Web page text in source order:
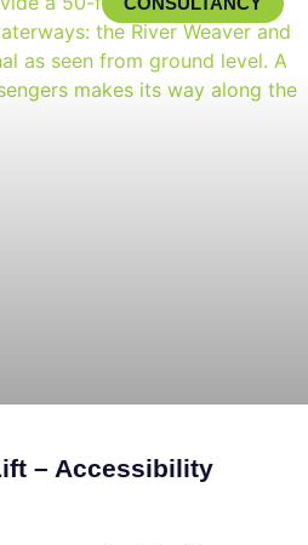
– Accessibility